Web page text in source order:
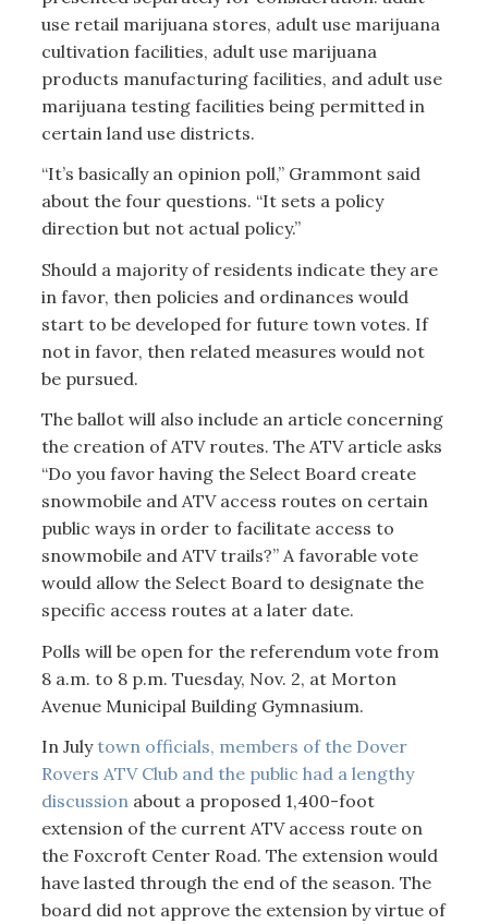
use retail marijuana stores, adult use marijuana
cultivation facilities, adult use marijuana
products manufacturing facilities, and adult use
marijuana testing facilities being permitted in
certain land use districts.
“It’s basically an opinion poll,” Grammont said
about the four questions. “It sets a policy
direction but not actual policy.”
Should a majority of residents indicate they are
in favor, then policies and ordinances would
start to be developed for future town votes. If
not in favor, then related measures would not
be pursued.
The ballot will also include an article concerning
the creation of ATV routes. The ATV article asks
“Do you favor having the Select Board create
snowmobile and ATV access routes on certain
public ways in order to facilitate access to
snowmobile and ATV trails?” A favorable vote
would allow the Select Board to designate the
specific access routes at a later date.
Polls will be open for the referendum vote from
8 a.m. to 8 p.m. Tuesday, Nov. 2, at Morton
Avenue Municipal Building Gymnasium.
In July town officials, members of the Dover
Rovers ATV Club and the public had a lengthy
discussionabout a proposed 1,400-foot
extension of the current ATV access route on
the Foxcroft Center Road. The extension would
have lasted through the end of the season. The
board did not approve the extension by virtue of